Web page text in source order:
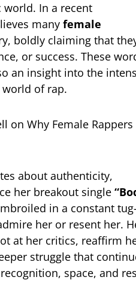
world. In a recent
many female
boldly claiming that
or success. These
an insight into the
of rap.
about authenticity,
her breakout single
in a constant
her or resent her.
at her critics, reaffirm
struggle that
space, and